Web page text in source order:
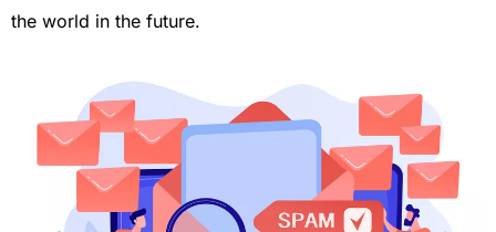
the world in the future.